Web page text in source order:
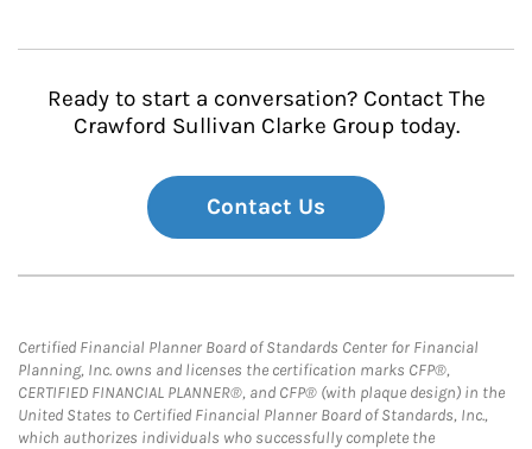
Ready to start a conversation? Contact The
Crawford Sullivan Clarke Group today.
Contact Us
Certified Financial Planner Board of Standards Center for Financial
Planning, Inc. owns and licenses the certification marks CFP®,
CERTIFIED FINANCIAL PLANNER®, and CFP® (with plaque design) in the
United States to Certified Financial Planner Board of Standards, Inc.,
which authorizes individuals who successfully complete the